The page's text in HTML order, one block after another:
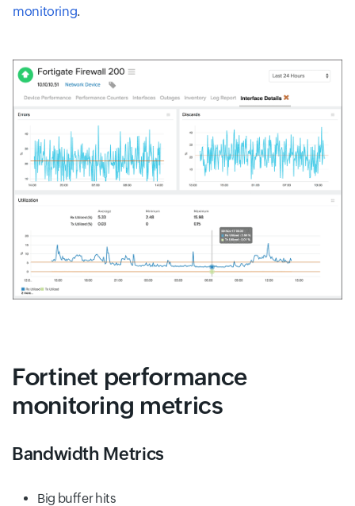
monitoring.
Fortinet performance
monitoring metrics
Bandwidth Metrics
Big buffer hits